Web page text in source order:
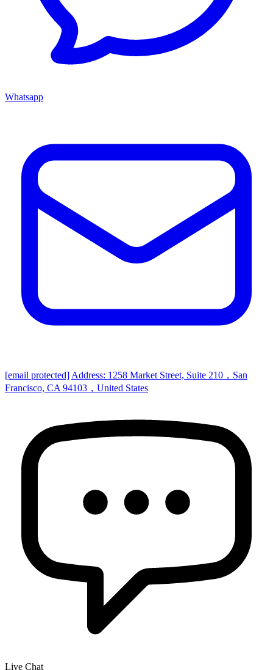
Whatsapp
[email protected] Address: 1258 Market Street, Suite 210，San
Francisco, CA 94103，United States
Live Chat